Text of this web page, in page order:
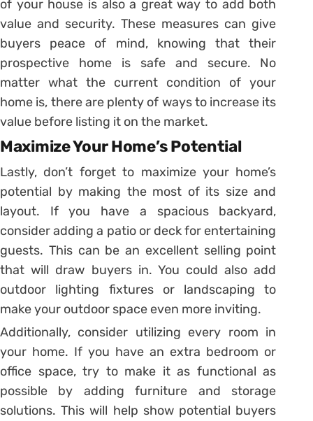
of your house is also a great way to add both
value and security. These measures can give
buyers peace of mind, knowing that their
prospective home is safe and secure. No
matter what the current condition of your
home is, there are plenty of ways to increase its
value before listing it on the market.
Maximize Your Home’s Potential
Lastly, don’t forget to maximize your home’s
potential by making the most of its size and
layout. If you have a spacious backyard,
consider adding a patio or deck for entertaining
guests. This can be an excellent selling point
that will draw buyers in. You could also add
outdoor lighting fixtures or landscaping to
make your outdoor space even more inviting.
Additionally, consider utilizing every room in
your home. If you have an extra bedroom or
office space, try to make it as functional as
possible by adding furniture and storage
solutions. This will help show potential buyers